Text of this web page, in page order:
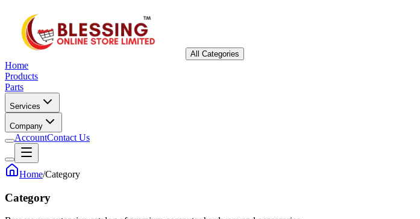
All Categories
Home
Products
Parts
Services
Company
AccountContact Us
Home/Category
Category